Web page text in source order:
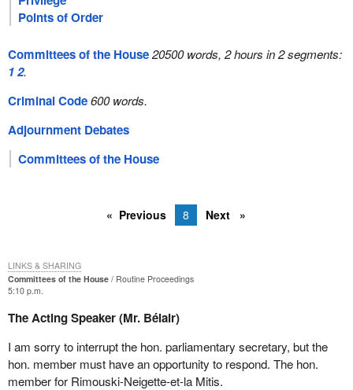
Points of Order
Committees of the House20500 words, 2 hours in 2 segments:
12.
Criminal Code600 words.
Adjournment Debates
Committees of the House
Previous 8 Next
Committees of the House
Routine Proceedings
5:10 p.m.
The Acting Speaker (Mr. Bélair)
I am sorry to interrupt the hon. parliamentary secretary, but the
hon. member must have an opportunity to respond. The hon.
member for Rimouski-Neigette-et-la Mitis.
LINKS & SHARING